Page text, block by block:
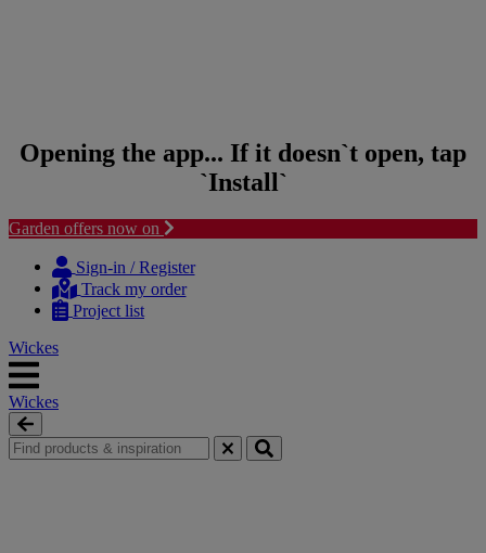
Opening the app... If it doesn`t open, tap
`Install`
Garden offers now on
Sign-in / Register
Track my order
Project list
Wickes
Wickes